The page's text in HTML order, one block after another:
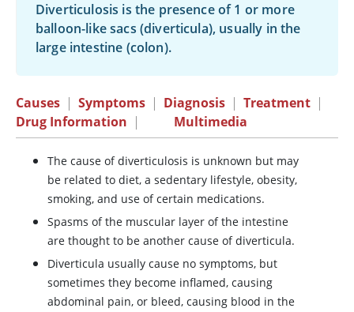
Diverticulosis is the presence of 1 or more
balloon-like sacs (diverticula), usually in the
large intestine (colon).
Causes | Symptoms | Diagnosis | Treatment |
Drug Information | Multimedia
The cause of diverticulosis is unknown but may
be related to diet, a sedentary lifestyle, obesity,
smoking, and use of certain medications.
Spasms of the muscular layer of the intestine
are thought to be another cause of diverticula.
Diverticula usually cause no symptoms, but
sometimes they become inflamed, causing
abdominal pain, or bleed, causing blood in the